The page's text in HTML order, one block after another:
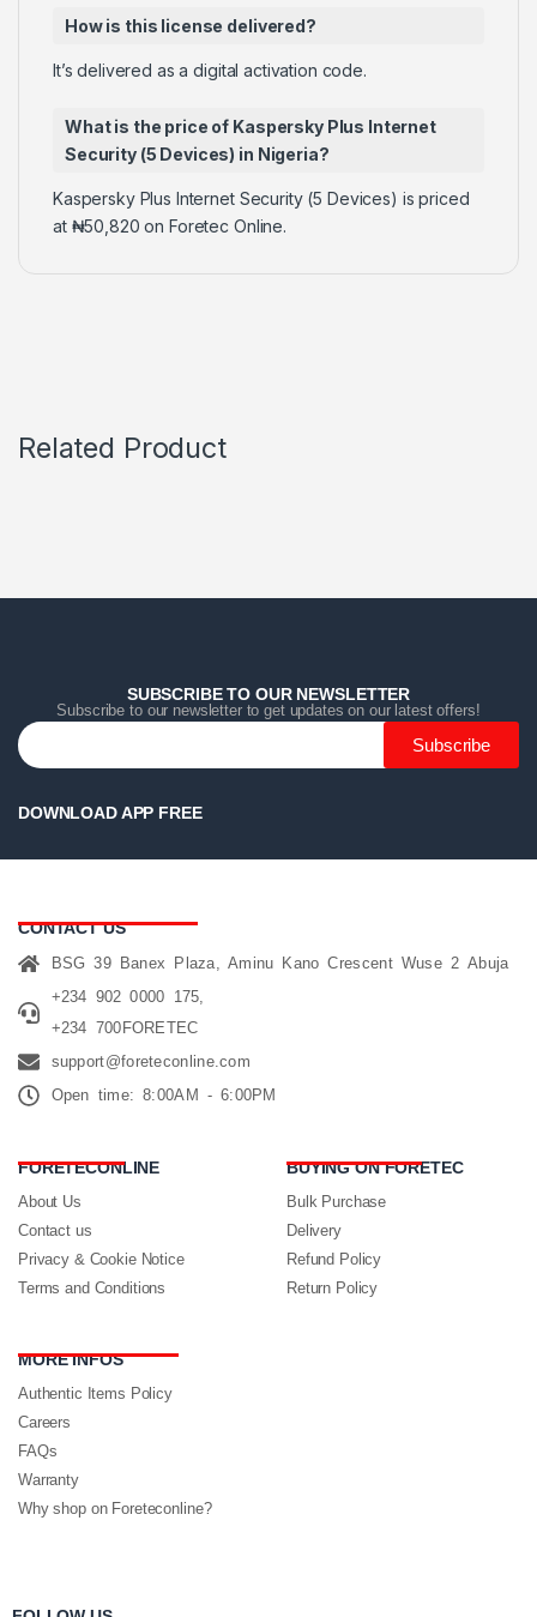
How is this license delivered?
It’s delivered as a digital activation code.
What is the price of Kaspersky Plus Internet
Security (5 Devices) in Nigeria?
Kaspersky Plus Internet Security (5 Devices) is priced
at ₦50,820 on Foretec Online.
Related Product
SUBSCRIBE TO OUR NEWSLETTER
Subscribe to our newsletter to get updates on our latest offers!
Subscribe
DOWNLOAD APP FREE
CONTACT US
BSG 39 Banex Plaza, Aminu Kano Crescent Wuse 2 Abuja
+234 902 0000 175,
+234 700FORETEC
support@foreteconline.com
Open time: 8:00AM - 6:00PM
FORETECONLINE
About Us
Contact us
Privacy & Cookie Notice
Terms and Conditions
BUYING ON FORETEC
Bulk Purchase
Delivery
Refund Policy
Return Policy
MORE INFOS
Authentic Items Policy
Careers
FAQs
Warranty
Why shop on Foreteconline?